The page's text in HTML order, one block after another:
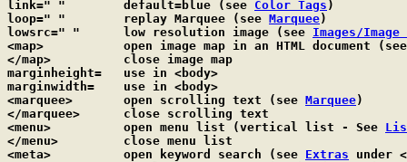
link=" "	default=blue (see Color Tags )
loop=" "	replay Marquee (see Marquee)
lowsrc=" "	low resolution image (see Images/Image
<map>		open image map in an HTML document
</map>		close image map
marginheight=	use in <body>
marginwidth=	use in <body>
<marquee>	open scrolling text (see Marquee)
</marquee>	close scrolling text
<menu>		open menu list (vertical list - See
</menu>		close menu list
<meta>		open keyword search (see Extras under